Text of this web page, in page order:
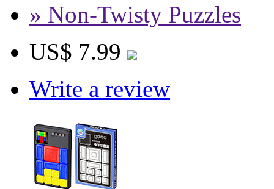
» Non-Twisty Puzzles
US$ 7.99
Write a review